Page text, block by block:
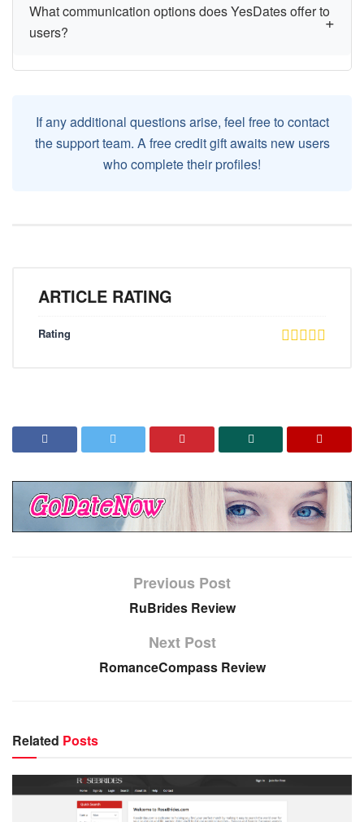
What communication options does YesDates offer to
users?
If any additional questions arise, feel free to contact
the support team. A free credit gift awaits new users
who complete their profiles!
ARTICLE RATING
Rating
Previous Post
RuBrides Review
Next Post
RomanceCompass Review
Related Posts